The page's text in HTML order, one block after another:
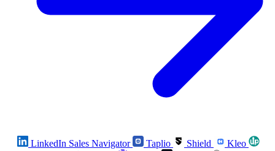
LinkedIn Sales Navigator Taplio Shield
Kleo